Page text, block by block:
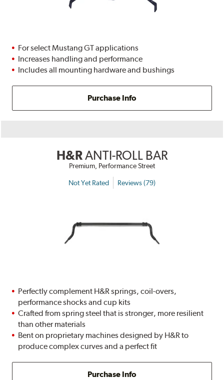
For select Mustang GT applications
Increases handling and performance
Includes all mounting hardware and bushings
Purchase Info
H&RANTI-ROLL BAR
Premium, Performance Street
Not Yet Rated Reviews (79)
Perfectly complement H&R springs, coil-overs,
performance shocks and cup kits
Crafted from spring steel that is stronger, more resilient
than other materials
Bent on proprietary machines designed by H&R to
produce complex curves and a perfect fit
Purchase Info